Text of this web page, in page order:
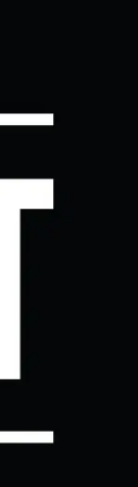
and help you
CAT,